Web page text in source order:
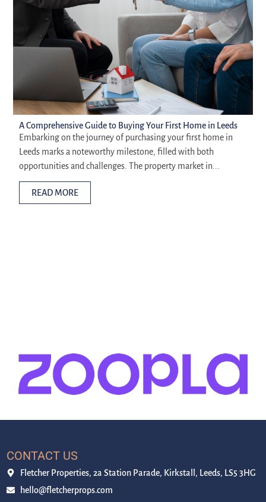
A Comprehensive Guide to Buying Your First Home in Leeds
Embarking on the journey of purchasing your first home in
Leeds marks a noteworthy milestone, filled with both
opportunities and challenges. The property market in...
READ MORE
CONTACT US
Fletcher Properties, 2a Station Parade, Kirkstall, Leeds, LS5 3HG
hello@fletcherprops.com